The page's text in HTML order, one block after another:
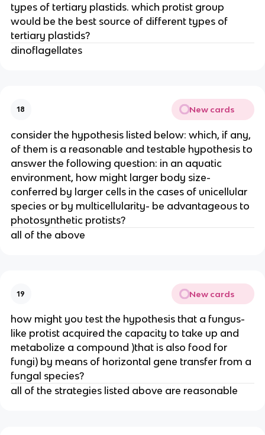
types of tertiary plastids. which protist group
would be the best source of different types of
tertiary plastids?
dinoflagellates
18 New cards
consider the hypothesis listed below: which, if any,
of them is a reasonable and testable hypothesis to
answer the following question: in an aquatic
environment, how might larger body size-
conferred by larger cells in the cases of unicellular
species or by multicellularity- be advantageous to
photosynthetic protists?
all of the above
19 New cards
how might you test the hypothesis that a fungus-
like protist acquired the capacity to take up and
metabolize a compound )that is also food for
fungi) by means of horizontal gene transfer from a
fungal species?
all of the strategies listed above are reasonable